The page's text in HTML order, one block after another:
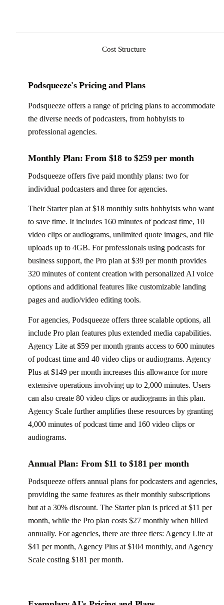
Cost Structure
Podsqueeze's Pricing and Plans
Podsqueeze offers a range of pricing plans to accommodate
the diverse needs of podcasters, from hobbyists to
professional agencies.
Monthly Plan: From $18 to $259 per month
Podsqueeze offers five paid monthly plans: two for
individual podcasters and three for agencies.
Their Starter plan at $18 monthly suits hobbyists who want
to save time. It includes 160 minutes of podcast time, 10
video clips or audiograms, unlimited quote images, and file
uploads up to 4GB. For professionals using podcasts for
business support, the Pro plan at $39 per month provides
320 minutes of content creation with personalized AI voice
options and additional features like customizable landing
pages and audio/video editing tools.
For agencies, Podsqueeze offers three scalable options, all
include Pro plan features plus extended media capabilities.
Agency Lite at $59 per month grants access to 600 minutes
of podcast time and 40 video clips or audiograms. Agency
Plus at $149 per month increases this allowance for more
extensive operations involving up to 2,000 minutes. Users
can also create 80 video clips or audiograms in this plan.
Agency Scale further amplifies these resources by granting
4,000 minutes of podcast time and 160 video clips or
audiograms.
Annual Plan: From $11 to $181 per month
Podsqueeze offers annual plans for podcasters and agencies,
providing the same features as their monthly subscriptions
but at a 30% discount. The Starter plan is priced at $11 per
month, while the Pro plan costs $27 monthly when billed
annually. For agencies, there are three tiers: Agency Lite at
$41 per month, Agency Plus at $104 monthly, and Agency
Scale costing $181 per month.